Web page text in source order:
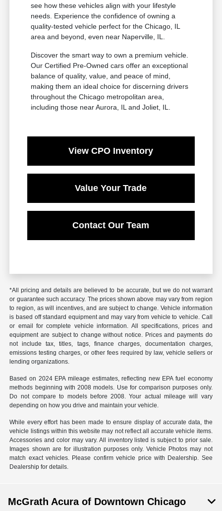
see how these vehicles align with your lifestyle
needs. Experience the confidence of owning a
quality-tested vehicle perfect for the Chicago, IL
area and beyond, even near Naperville, IL.
Discover the smart way to own a premium vehicle.
Our Certified Pre-Owned cars offer an exceptional
balance of quality, value, and peace of mind,
making them an ideal choice for discerning drivers
throughout the Chicago metropolitan area,
including those near Aurora, IL and Joliet, IL.
View CPO Inventory
Value Your Trade
Contact Our Team
*All pricing and details are believed to be accurate, but we do not warrant
or guarantee such accuracy. The prices shown above may vary from region
to region, as will incentives, and are subject to change. Vehicle information
is based off standard equipment and may vary from vehicle to vehicle. Call
or email for complete vehicle information. All specifications, prices and
equipment are subject to change without notice. Prices and payments do
not include tax, titles, tags, finance charges, documentation charges,
emissions testing charges, or other fees required by law, vehicle sellers or
lending organizations.
Based on 2024 EPA mileage estimates, reflecting new EPA fuel economy
methods beginning with 2008 models. Use for comparison purposes only.
Do not compare to models before 2008. Your actual mileage will vary
depending on how you drive and maintain your vehicle.
While every effort has been made to ensure display of accurate data, the
vehicle listings within this website may not reflect all accurate vehicle items.
Accessories and color may vary. All inventory listed is subject to prior sale.
Images shown are for illustration purposes only. Vehicle Photos may not
match exact vehicles. Please confirm vehicle price with Dealership. See
Dealership for details.
McGrath Acura of Downtown Chicago